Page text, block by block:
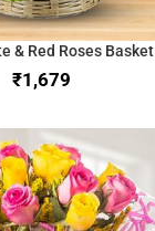
& Red Roses Basket
₹